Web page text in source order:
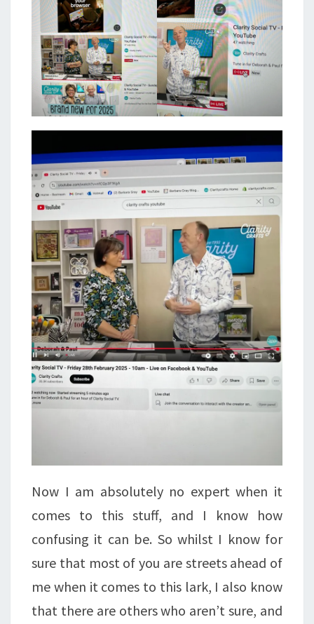
Now I am absolutely no expert when it
comes to this stuff, and I know how
confusing it can be. So whilst I know for
sure that most of you are streets ahead of
me when it comes to this lark, I also know
that there are others who aren’t sure, and